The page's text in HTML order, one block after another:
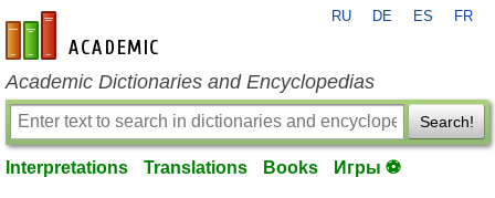
en-academic.com
RU DE ES FR
Academic Dictionaries and Encyclopedias
Search!
Interpretations Translations Books Игры ⚽